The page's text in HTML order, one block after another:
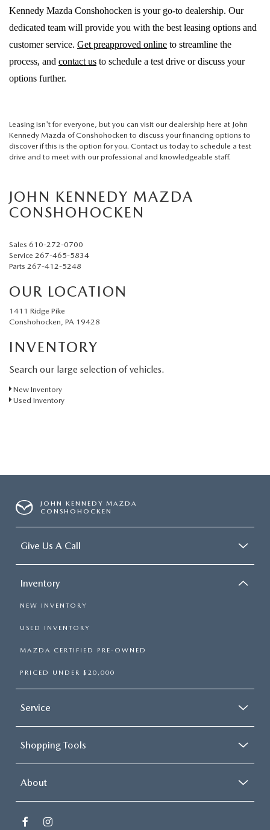
Kennedy Mazda Conshohocken is your go-to dealership. Our
dedicated team will provide you with the best leasing options and
customer service. Get preapproved online to streamline the
process, and contact us to schedule a test drive or discuss your
options further.
Leasing isn't for everyone, but you can visit our dealership here at John
Kennedy Mazda of Conshohocken to discuss your financing options to
discover if this is the option for you. Contact us today to schedule a test
drive and to meet with our professional and knowledgeable staff.
JOHN KENNEDY MAZDA
CONSHOHOCKEN
Sales 610-272-0700
Service 267-465-5834
Parts 267-412-5248
OUR LOCATION
1411 Ridge Pike
Conshohocken, PA 19428
INVENTORY
Search our large selection of vehicles.
New Inventory
Used Inventory
JOHN KENNEDY MAZDA
CONSHOHOCKEN
Give Us A Call
Inventory
NEW INVENTORY
USED INVENTORY
MAZDA CERTIFIED PRE-OWNED
PRICED UNDER $20,000
Service
Shopping Tools
About